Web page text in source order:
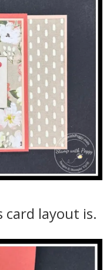
card layout is.